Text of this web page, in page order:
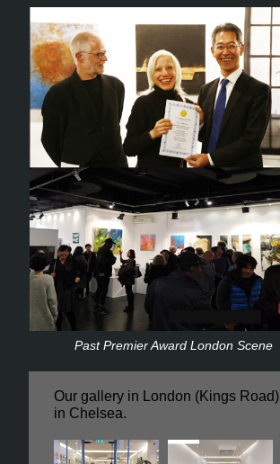
Past Premier Award London Scene
Our gallery in London (Kings Road)
​in Chelsea.